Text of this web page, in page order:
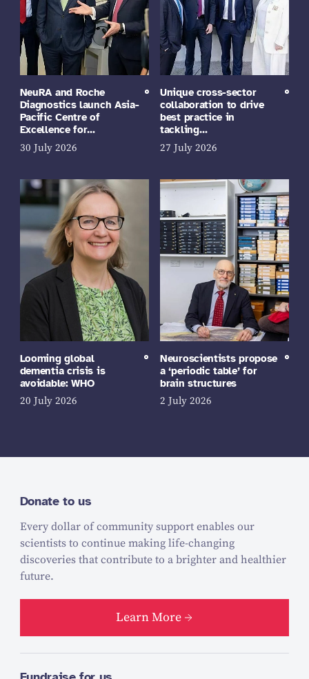
NeuRA and Roche
Diagnostics launch Asia-
Pacific Centre of
Excellence for…
30 July 2026
Unique cross-sector
collaboration to drive
best practice in
tackling…
27 July 2026
Looming global
dementia crisis is
avoidable: WHO
20 July 2026
Neuroscientists propose
a ‘periodic table’ for
brain structures
2 July 2026
Donate to us
Every dollar of community support enables our
scientists to continue making life-changing
discoveries that contribute to a brighter and healthier
future.
Learn More